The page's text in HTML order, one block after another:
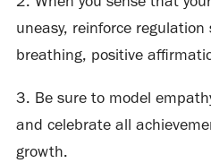
uneasy, reinforce
breathing, positive
3. Be sure to model
and celebrate all
growth.